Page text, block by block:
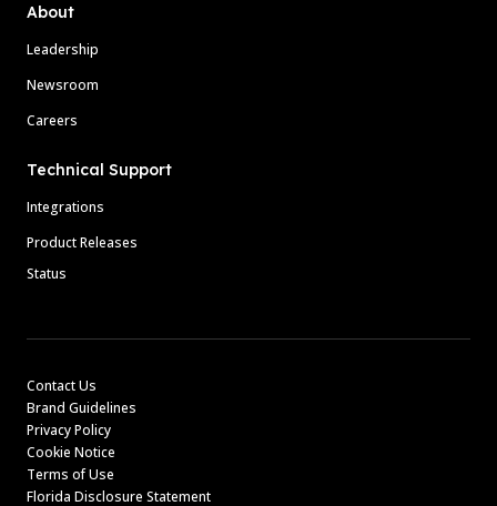
About
Leadership
Newsroom
Careers
Technical Support
Integrations
Product Releases
Status
Contact Us
Brand Guidelines
Privacy Policy
Cookie Notice
Terms of Use
Florida Disclosure Statement